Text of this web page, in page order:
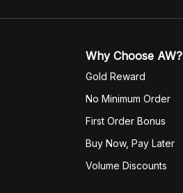
Why Choose AW?
Gold Reward
No Minimum Order
First Order Bonus
Buy Now, Pay Later
Volume Discounts